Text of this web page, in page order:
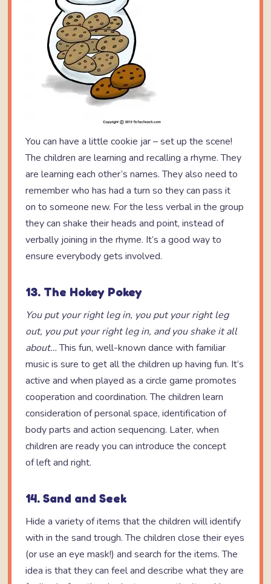
You can have a little cookie jar – set up the scene!
The children are learning and recalling a rhyme. They
are learning each other’s names. They also need to
remember who has had a turn so they can pass it
on to someone new. For the less verbal in the group
they can shake their heads and point, instead of
verbally joining in the rhyme. It’s a good way to
ensure everybody gets involved.
13. The Hokey Pokey
You put your right leg in, you put your right leg
out, you put your right leg in, and you shake it all
about…This fun, well-known dance with familiar
music is sure to get all the children up having fun. It’s
active and when played as a circle game promotes
cooperation and coordination. The children learn
consideration of personal space, identification of
body parts and action sequencing. Later, when
children are ready you can introduce the concept
of left and right.
14. Sand and Seek
Hide a variety of items that the children will identify
with in the sand trough. The children close their eyes
(or use an eye mask!) and search for the items. The
idea is that they can feel and describe what they are